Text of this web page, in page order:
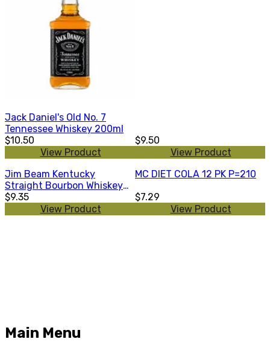
Jack Daniel's Old No. 7
Tennessee Whiskey 200ml
$10.50
View Product
$9.50
View Product
Jim Beam Kentucky
Straight Bourbon Whiskey
200ml
$9.35
View Product
MC DIET COLA 12 PK P=210
$7.29
View Product
Main Menu